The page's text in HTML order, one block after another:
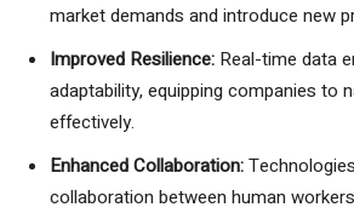
market demands and introduce new
Improved Resilience: Real-time data
adaptability, equipping companies to
effectively.
Enhanced Collaboration:
collaboration between human